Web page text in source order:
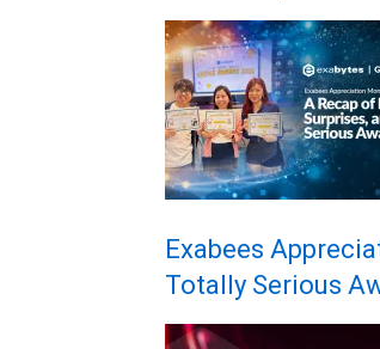
Exabees
Totally Serious